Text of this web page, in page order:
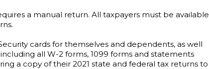
a manual return. All taxpayers must be available
cards for themselves and dependents, as well
all W-2 forms, 1099 forms and statements
a copy of their 2021 state and federal tax returns to